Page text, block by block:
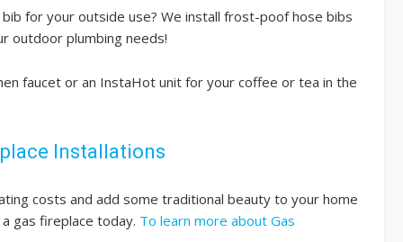
bib for your outside use? We install frost-poof hose bibs
outdoor plumbing needs!
faucet or an InstaHot unit for your coffee or tea in the
Installations
costs and add some traditional beauty to your home
gas fireplace today. To learn more about Gas